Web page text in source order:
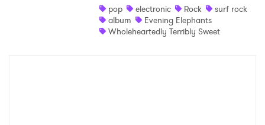
pop
electronic Rock
surf rock
album
Evening Elephants
Wholeheartedly Terribly Sweet